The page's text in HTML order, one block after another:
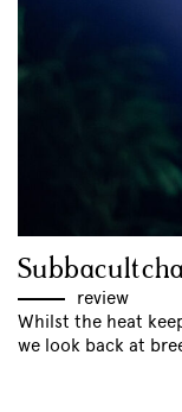
review
Whilst the heat
we look back at